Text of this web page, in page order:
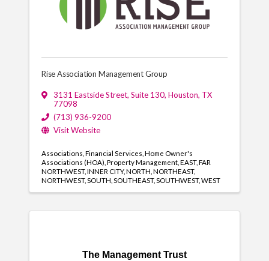
Rise Association Management Group
3131 Eastside Street, Suite 130, Houston, TX
77098
(713) 936-9200
Visit Website
Associations Financial Services Home Owner's
Associations (HOA) Property Management EAST FAR
NORTHWEST INNER CITY NORTH NORTHEAST
NORTHWEST SOUTH SOUTHEAST SOUTHWEST WEST
The Management Trust